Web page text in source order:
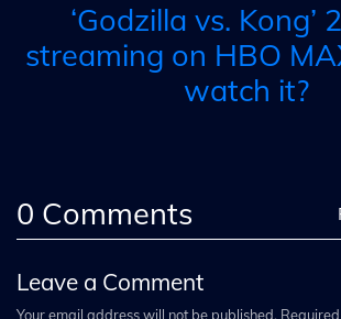
‘Godzilla vs. Kong’
streaming on HBO
watch it?
0 Comments
Leave a Comment
Your email address will not be published.